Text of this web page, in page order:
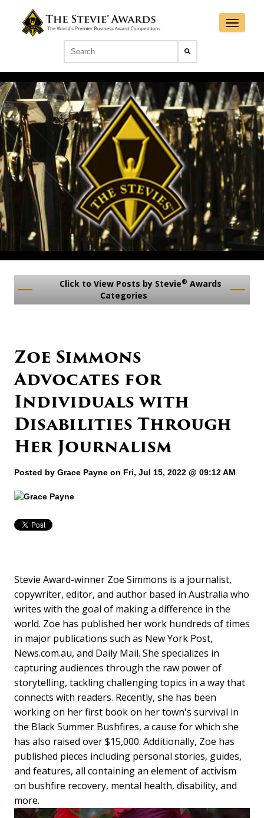
Click to View Posts by Stevie® Awards
Categories
Zoe Simmons
Advocates for
Individuals with
Disabilities Through
Her Journalism
Posted by Grace Payne on Fri, Jul 15, 2022 @ 09:12 AM
Stevie Award-winner Zoe Simmons is a journalist,
copywriter, editor, and author based in Australia who
writes with the goal of making a difference in the
world. Zoe has published her work hundreds of times
in major publications such as New York Post,
News.com.au, and Daily Mail. She specializes in
capturing audiences through the raw power of
storytelling, tackling challenging topics in a way that
connects with readers. Recently, she has been
working on her first book on her town's survival in
the Black Summer Bushfires, a cause for which she
has also raised over $15,000. Additionally, Zoe has
published pieces including personal stories, guides,
and features, all containing an element of activism
on bushfire recovery, mental health, disability, and
more.